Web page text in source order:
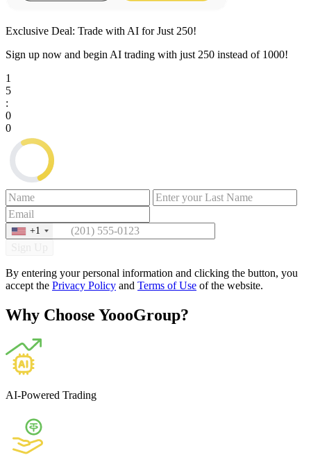
Exclusive Deal: Trade with AI for Just 250!
Sign up now and begin AI trading with just 250 instead of 1000!
1
5
:
0
0
+1
By entering your personal information and clicking the button, you
accept the Privacy Policy and Terms of Use of the website.
Why Choose YoooGroup?
AI-Powered Trading